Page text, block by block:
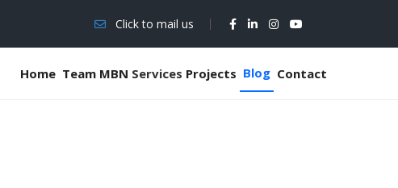
Click to mail us
Home Team MBN Services Projects Blog Contact